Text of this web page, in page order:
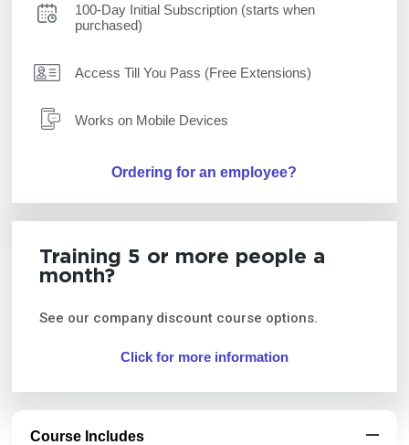
100-Day Initial Subscription (starts when
purchased)
Access Till You Pass (Free Extensions)
Works on Mobile Devices
Ordering for an employee?
Training 5 or more people a
month?
See our company discount course options.
Click for more information
Course Includes